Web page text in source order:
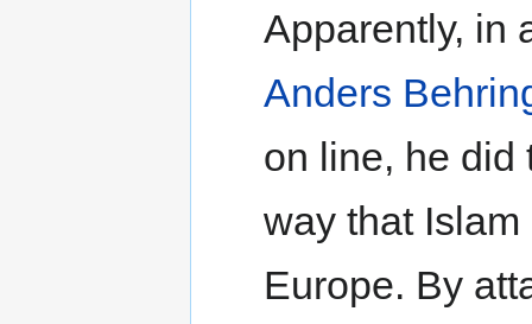
Apparently, in
Anders
on line, he did
way that
Europe. By